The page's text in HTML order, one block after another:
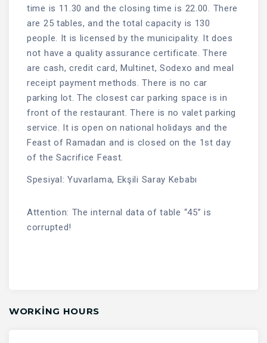
time is 11.30 and the closing time is 22.00. There
are 25 tables, and the total capacity is 130
people. It is licensed by the municipality. It does
not have a quality assurance certificate. There
are cash, credit card, Multinet, Sodexo and meal
receipt payment methods. There is no car
parking lot. The closest car parking space is in
front of the restaurant. There is no valet parking
service. It is open on national holidays and the
Feast of Ramadan and is closed on the 1st day
of the Sacrifice Feast.
Spesiyal: Yuvarlama, Ekşili Saray Kebabı
Attention: The internal data of table “45” is
corrupted!
WORKING HOURS